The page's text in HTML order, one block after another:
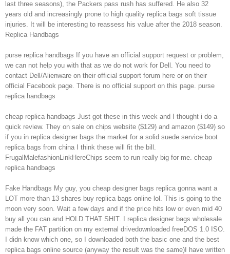
last three seasons), the Packers pass rush has suffered. He also 32
years old and increasingly prone to high quality replica bags soft tissue
injuries. It will be interesting to reassess his value after the 2018 season.
Replica Handbags
purse replica handbags If you have an official support request or problem,
we can not help you with that as we do not work for Dell. You need to
contact Dell/Alienware on their official support forum here or on their
official Facebook page. There is no official support on this page. purse
replica handbags
cheap replica handbags Just got these in this week and I thought i do a
quick review. They on sale on chips website ($129) and amazon ($149) so
if you in replica designer bags the market for a solid suede service boot
replica bags from china I think these will fit the bill.
FrugalMalefashionLinkHereChips seem to run really big for me. cheap
replica handbags
Fake Handbags My guy, you cheap designer bags replica gonna want a
LOT more than 13 shares buy replica bags online lol. This is going to the
moon very soon. Wait a few days and if the price hits low or even mid 40
buy all you can and HOLD THAT SHIT. I replica designer bags wholesale
made the FAT partition on my external drivedownloaded freeDOS 1.0 ISO.
I didn know which one, so I downloaded both the basic one and the best
replica bags online source (anyway the result was the same)I have written